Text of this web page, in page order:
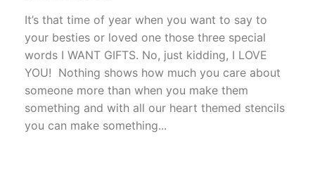
It’s that time of year when you want to say to
your besties or loved one those three special
words I WANT GIFTS. No, just kidding, I LOVE
YOU! Nothing shows how much you care about
someone more than when you make them
something and with all our heart themed stencils
you can make something...